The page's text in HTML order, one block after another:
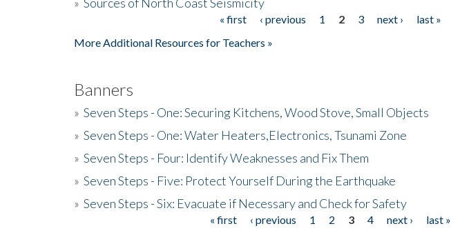
« first ‹ previous 1 2 3 next ›
last »
More Additional Resources for Teachers »
Banners
» Seven Steps - One: Securing Kitchens, Wood Stove, Small Objects
» Seven Steps - One: Water Heaters,Electronics, Tsunami Zone
» Seven Steps - Four: Identify Weaknesses and Fix Them
» Seven Steps - Five: Protect Yourself During the Earthquake
» Seven Steps - Six: Evacuate if Necessary and Check for Safety
« first ‹ previous 1 2 3 4 next ›
last »